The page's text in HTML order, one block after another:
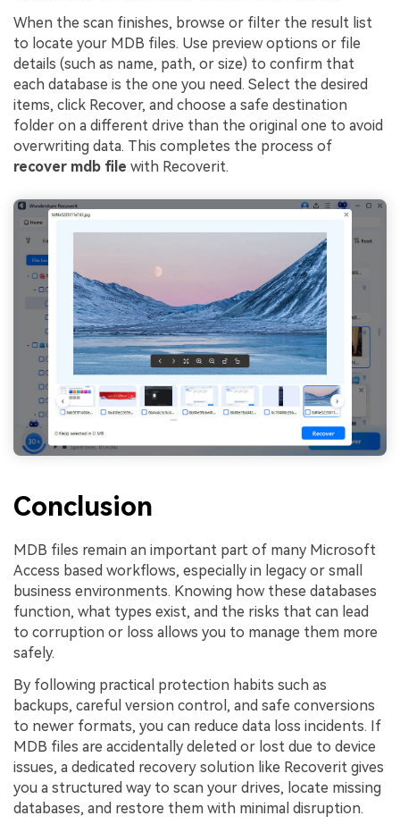
When the scan finishes, browse or filter the result list
to locate your MDB files. Use preview options or file
details (such as name, path, or size) to confirm that
each database is the one you need. Select the desired
items, click Recover, and choose a safe destination
folder on a different drive than the original one to avoid
overwriting data. This completes the process of
recover mdb file with Recoverit.
Conclusion
MDB files remain an important part of many Microsoft
Access based workflows, especially in legacy or small
business environments. Knowing how these databases
function, what types exist, and the risks that can lead
to corruption or loss allows you to manage them more
safely.
By following practical protection habits such as
backups, careful version control, and safe conversions
to newer formats, you can reduce data loss incidents. If
MDB files are accidentally deleted or lost due to device
issues, a dedicated recovery solution like Recoverit gives
you a structured way to scan your drives, locate missing
databases, and restore them with minimal disruption.